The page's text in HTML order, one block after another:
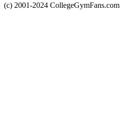
(c) 2001-2024 CollegeGymFans.com